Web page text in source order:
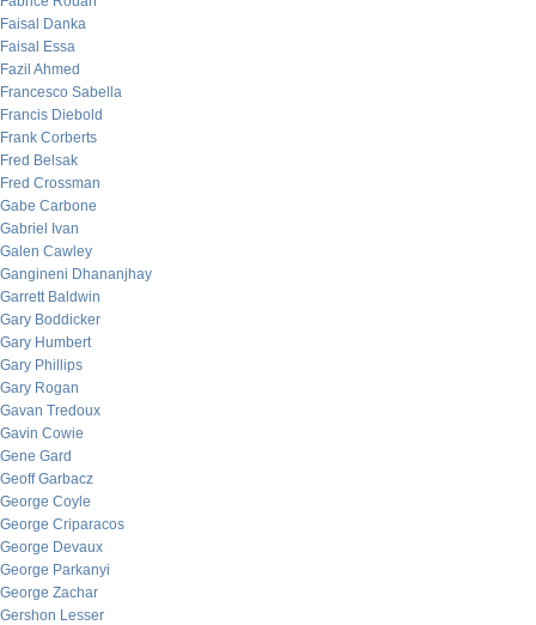
Faisal Danka
Faisal Essa
Fazil Ahmed
Francesco Sabella
Francis Diebold
Frank Corberts
Fred Belsak
Fred Crossman
Gabe Carbone
Gabriel Ivan
Galen Cawley
Gangineni Dhananjhay
Garrett Baldwin
Gary Boddicker
Gary Humbert
Gary Phillips
Gary Rogan
Gavan Tredoux
Gavin Cowie
Gene Gard
Geoff Garbacz
George Coyle
George Criparacos
George Devaux
George Parkanyi
George Zachar
Gershon Lesser